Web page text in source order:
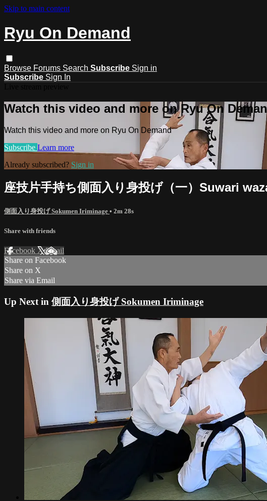
Skip to main content
Ryu On Demand
Browse Forums Search Subscribe Sign in
Subscribe Sign In
Watch this video and more on Ryu On
Watch this video and more on Ryu On Demand
Subscribe Learn more
Already subscribed? Sign in
座技片手持ち側面入り身投げ（一）Suwari
側面入り身投げ Sokumen Iriminage • 2m 28s
Share with friends
Facebook XEmail
Share on Facebook
Share on X
Share via Email
Up Next in 側面入り身投げ Sokumen Iriminage